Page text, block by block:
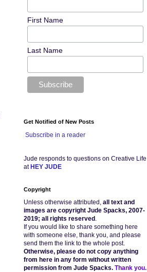
First Name
Last Name
Get Notified of New Posts
Subscribe in a reader
Jude responds to questions on Creative Life
at HEY JUDE
Copyright
Unless otherwise attributed, all text and
images are copyright Jude Spacks, 2007-
2019; all rights reserved .
If you would like to share something here
with someone else, thank you, and please
send them the link to the whole post.
Otherwise, please do not copy anything
from here in any form without written
permission from Jude Spacks. Thank you.